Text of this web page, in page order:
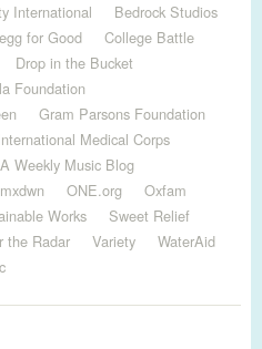
International
Bedrock Studios
for Good
College Battle
Drop in the Bucket
Foundation
Gram Parsons Foundation
Medical Corps
Weekly Music Blog
mxdwn ONE.org
Oxfam
Works
Sweet Relief
the Radar Variety
WaterAid